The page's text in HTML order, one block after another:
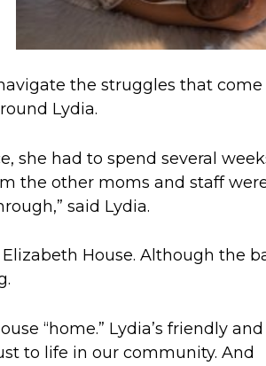
the struggles that
Lydia.
she had to spend several
the other moms and staff
said Lydia.
House. Although the
“home.” Lydia’s friendly and
to life in our community. And